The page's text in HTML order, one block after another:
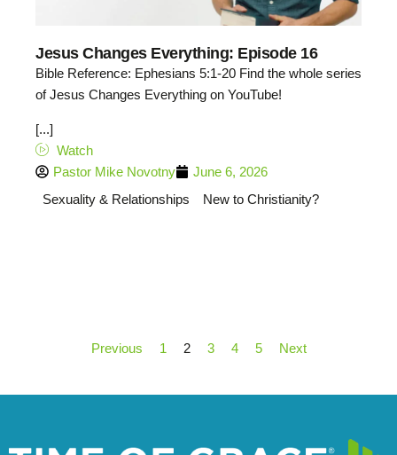
Jesus Changes Everything: Episode 16
Bible Reference: Ephesians 5:1-20 Find the whole series
of Jesus Changes Everything on YouTube!
[...]
Watch
Pastor Mike Novotny
June 6, 2026
Sexuality & Relationships
New to Christianity?
Previous 1 2 3 4 5 Next